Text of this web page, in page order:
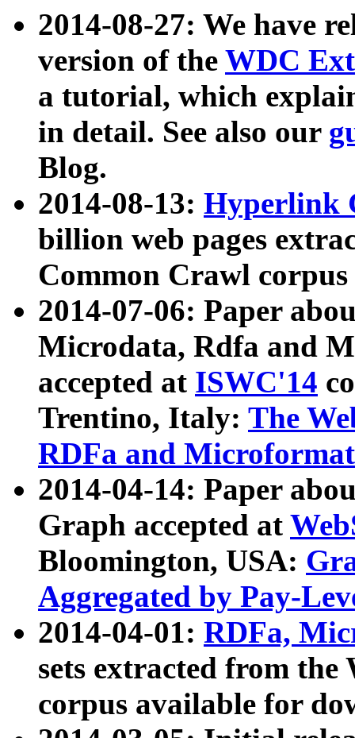
2014-08-27: We have
version of the WDC
a tutorial, which
in detail. See also our
Blog.
2014-08-13: Hyperlink
billion web pages
Common Crawl
2014-07-06: Paper
Microdata, Rdfa and
accepted at ISWC'14
Trentino, Italy: The
RDFa and Microformat
2014-04-14: Paper
Graph accepted at
Bloomington, USA:
Aggregated by Pay-
2014-04-01: RDFa,
sets extracted from
corpus available for